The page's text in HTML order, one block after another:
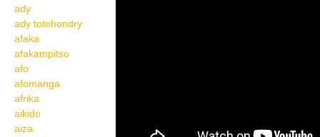
ady
ady totohondry
afaka
afakampitso
afo
afomanga
afrika
aikido
aiza